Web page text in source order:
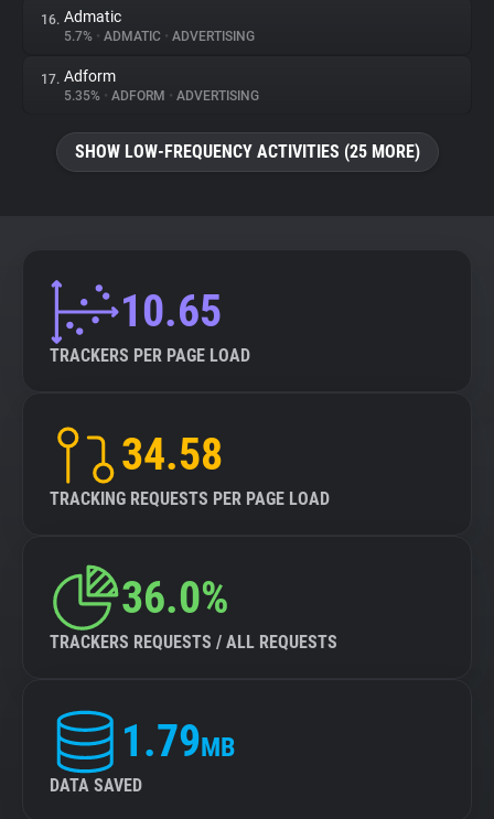
16. Admatic
5.7% • ADMATIC • ADVERTISING
17. Adform
5.35% • ADFORM • ADVERTISING
SHOW LOW-FREQUENCY ACTIVITIES (25 MORE)
10.65
TRACKERS PER PAGE LOAD
34.58
TRACKING REQUESTS PER PAGE LOAD
36.0%
TRACKERS REQUESTS / ALL REQUESTS
1.79MB
DATA SAVED